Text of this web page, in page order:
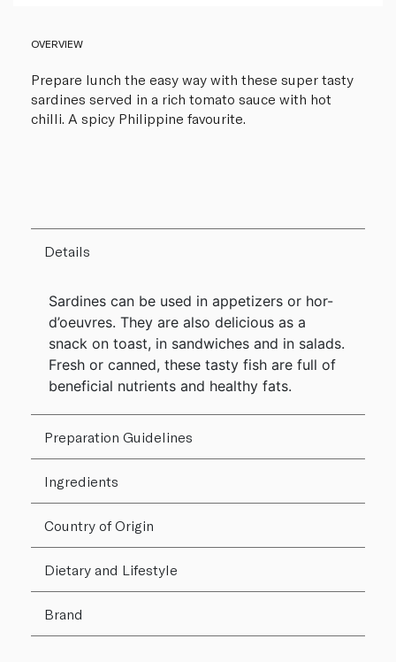
OVERVIEW
Prepare lunch the easy way with these super tasty
sardines served in a rich tomato sauce with hot
chilli. A spicy Philippine favourite.
Details
Sardines can be used in appetizers or hor-
d’oeuvres. They are also delicious as a
snack on toast, in sandwiches and in salads.
Fresh or canned, these tasty fish are full of
beneficial nutrients and healthy fats.
Preparation Guidelines
Ingredients
Country of Origin
Dietary and Lifestyle
Brand